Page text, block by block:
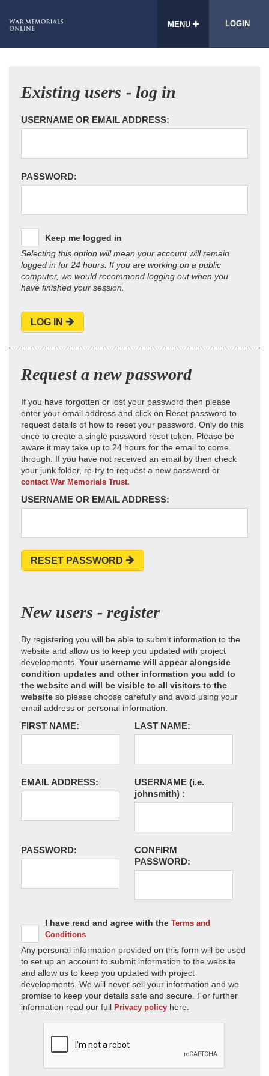
MENU LOGIN
Existing users - log in
USERNAME OR EMAIL ADDRESS:
PASSWORD:
Keep me logged in
Selecting this option will mean your account will remain
logged in for 24 hours. If you are working on a public
computer, we would recommend logging out when you
have finished your session.
LOG IN
Request a new password
If you have forgotten or lost your password then please
enter your email address and click on Reset password to
request details of how to reset your password. Only do this
once to create a single password reset token. Please be
aware it may take up to 24 hours for the email to come
through. If you have not received an email by then check
your junk folder, re-try to request a new password or
contact War Memorials Trust.
USERNAME OR EMAIL ADDRESS:
RESET PASSWORD
New users - register
By registering you will be able to submit information to the
website and allow us to keep you updated with project
developments. Your username will appear alongside
condition updates and other information you add to
the website and will be visible to all visitors to the
website so please choose carefully and avoid using your
email address or personal information.
FIRST NAME: LAST NAME:
EMAIL ADDRESS: USERNAME (i.e.
johnsmith) :
PASSWORD:
CONFIRM
PASSWORD:
I have read and agree with the Terms and
Conditions
Any personal information provided on this form will be used
to set up an account to submit information to the website
and allow us to keep you updated with project
developments. We will never sell your information and we
promise to keep your details safe and secure. For further
information read our full Privacy policy here.